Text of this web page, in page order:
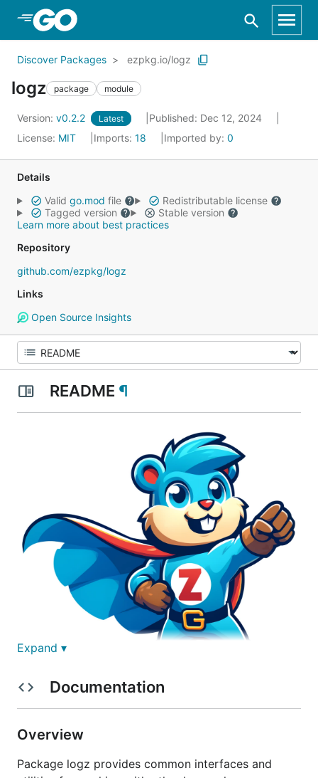
Skip to Main Content
Discover Packages ezpkg.io/logz
logz package module
Version: v0.2.2 Latest
Published: Dec 12, 2024
License: MIT Imports: 18 Imported by: 0
Details
Valid go.mod file
Redistributable license
Tagged version
Stable version
Learn more about best practices
Repository
github.com/ezpkg/logz
Links
Open Source Insights
README ¶
ezpkg.io/logz
Expand ▾
Documentation
Overview
Package logz provides common interfaces and